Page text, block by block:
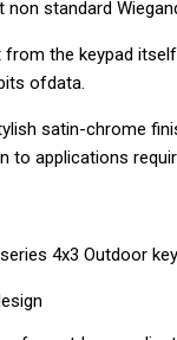
standard
the keypad
ofdata.
satin-chrome
to applications
4x3 Outdoor